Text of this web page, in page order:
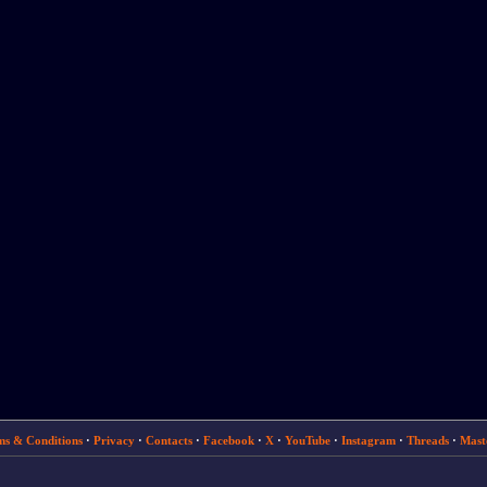
& Conditions· Privacy· Contacts· Facebook· X· YouTube· Instagram· Threads·